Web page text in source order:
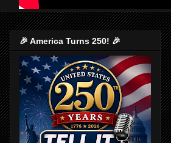
🎉 America Turns 250! 🎉